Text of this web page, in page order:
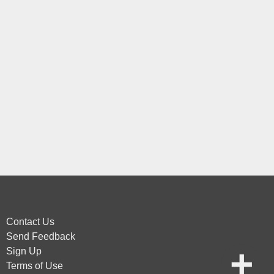
Contact Us
Send Feedback
Sign Up
Terms of Use